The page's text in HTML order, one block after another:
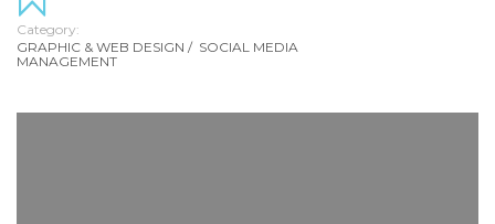
Category:
GRAPHIC & WEB DESIGN / SOCIAL MEDIA
MANAGEMENT